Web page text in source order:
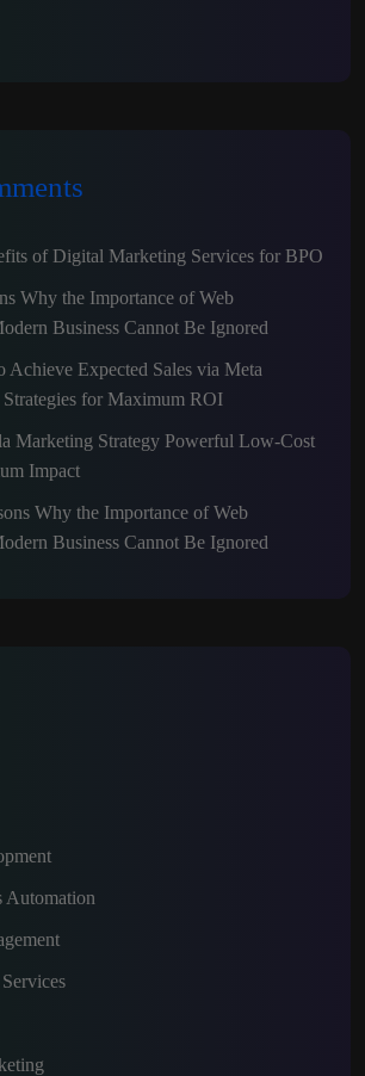
of Digital Marketing Services for BPO
Why the Importance of Web
Business Cannot Be Ignored
Achieve Expected Sales via Meta
for Maximum ROI
Marketing Strategy Powerful Low-Cost
Impact
Why the Importance of Web
Business Cannot Be Ignored
Automation